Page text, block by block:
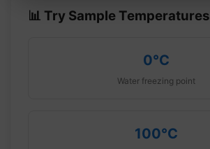
📊 Try Sample Temperatures
0°C
Water freezing point
100°C